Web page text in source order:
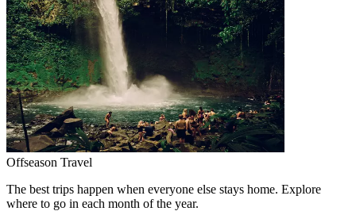
Offseason Travel
The best trips happen when everyone else stays home. Explore
where to go in each month of the year.